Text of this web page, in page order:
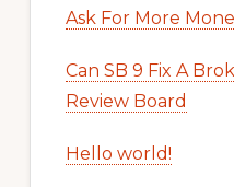
Ask For More
Can SB 9 Fix A
Review Board
Hello world!